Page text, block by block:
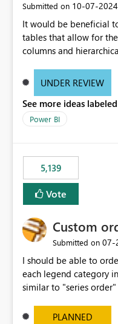
Submitted on ‎10-07-2024
It would be beneficial
tables that allow for
columns and
of matrices but also
these settings for future
to scroll through
UNDER REVIEW
See more ideas
Power BI
5,139
Vote
Custom
Submitted on ‎07-
I should be able to
each legend category
similar to "series
PLANNED